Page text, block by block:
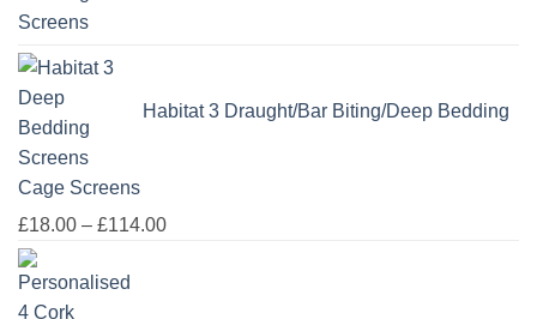
Habitat 3 Draught/Bar Biting/Deep Bedding
Cage Screens
£18.00 – £114.00Price